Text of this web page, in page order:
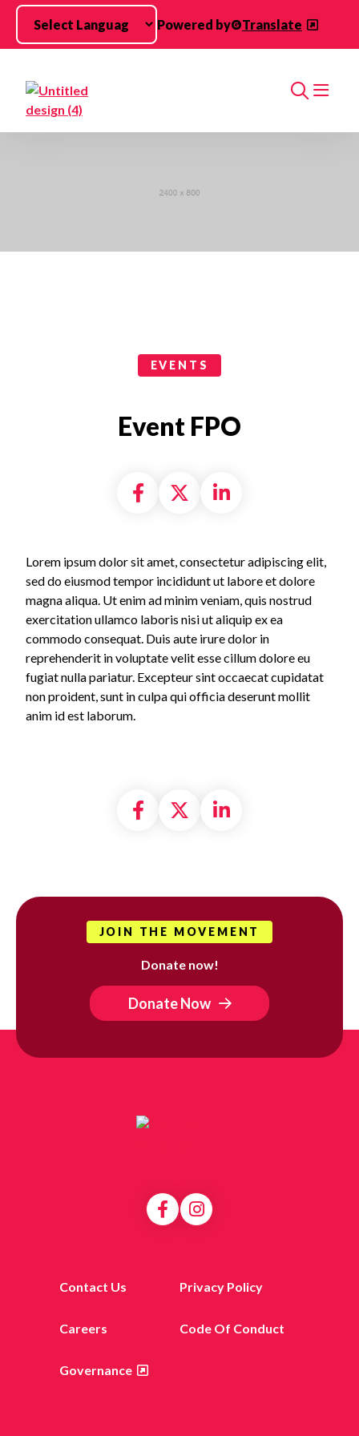
Skip to main content
Powered by
Translate
Search
EVENTS
Event FPO
Share on Facebook
Share on X
Share on
Lorem ipsum dolor sit amet, consectetur adipiscing elit,
sed do eiusmod tempor incididunt ut labore et dolore
magna aliqua. Ut enim ad minim veniam, quis nostrud
exercitation ullamco laboris nisi ut aliquip ex ea
commodo consequat. Duis aute irure dolor in
reprehenderit in voluptate velit esse cillum dolore eu
fugiat nulla pariatur. Excepteur sint occaecat cupidatat
non proident, sunt in culpa qui officia deserunt mollit
anim id est laborum.
Share on Facebook
Share on X
Share on
JOIN THE MOVEMENT
Donate now!
Donate Now
Contact Us Privacy Policy
Careers Code Of Conduct
Governance